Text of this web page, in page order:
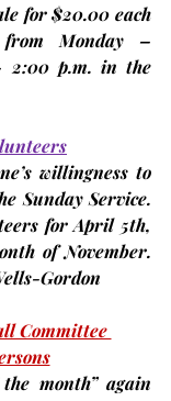
for $20.00 each
Monday –
2:00 p.m. in the
willingness to
Sunday Service.
for April 5th,
of November.
Gordon
Committee
month” again